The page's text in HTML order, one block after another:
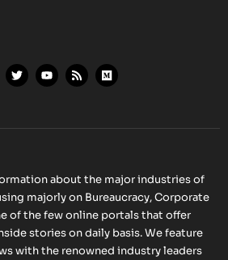
about the major industries of
majorly on Bureaucracy, Corporate
of the few online portals that offer
stories on daily basis. We feature
with the renowned industry leaders